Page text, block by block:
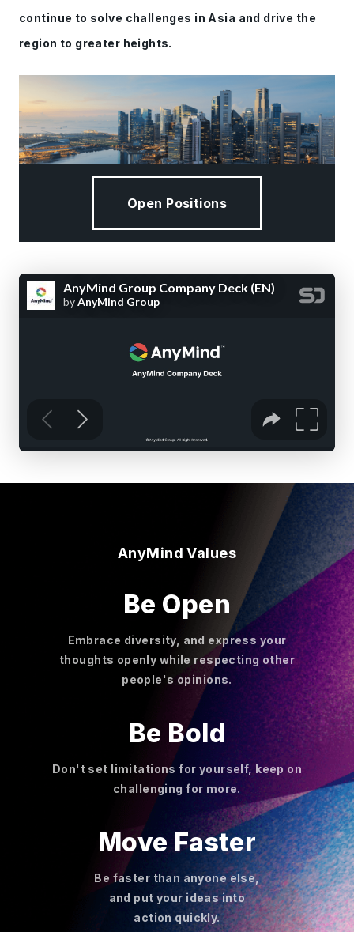
continue to solve challenges in Asia and drive the
region to greater heights.
Open Positions
AnyMind Values
Be Open
Embrace diversity, and express your
thoughts openly while respecting other
people's opinions.
Be Bold
Don't set limitations for yourself, keep on
challenging for more.
Move Faster
Be faster than anyone else,
and put your ideas into
action quickly.